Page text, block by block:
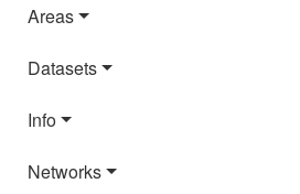
Areas
Datasets
Info
Networks